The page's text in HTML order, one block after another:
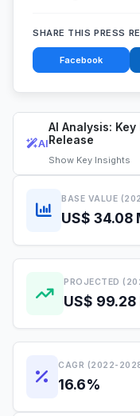
AI
AI Analysis:
Release
Show Key Insights
BASE VALUE
US$ 34.08
PROJECTED
US$ 99.28
CAGR (2022-
16.6%
SHARE THIS PRESS
Facebook